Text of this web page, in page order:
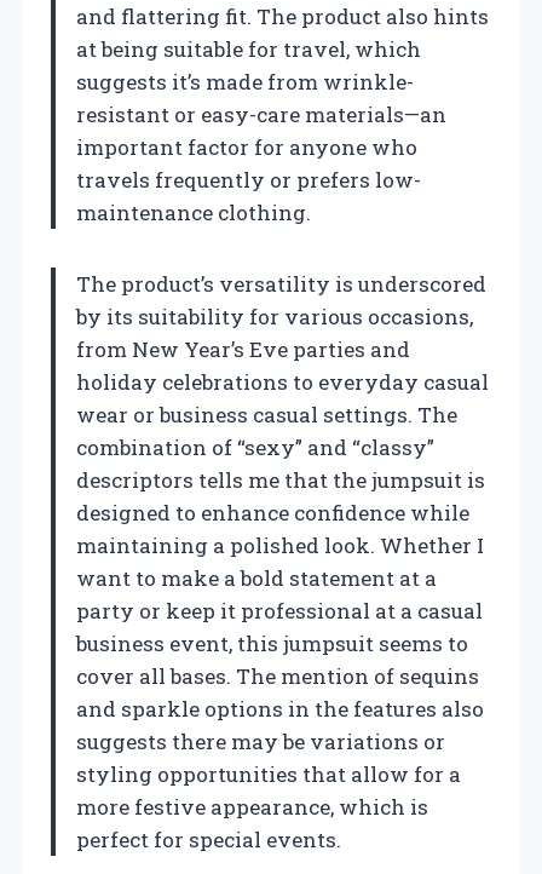
and flattering fit. The product also hints
at being suitable for travel, which
suggests it’s made from wrinkle-
resistant or easy-care materials—an
important factor for anyone who
travels frequently or prefers low-
maintenance clothing.
The product’s versatility is underscored
by its suitability for various occasions,
from New Year’s Eve parties and
holiday celebrations to everyday casual
wear or business casual settings. The
combination of “sexy” and “classy”
descriptors tells me that the jumpsuit is
designed to enhance confidence while
maintaining a polished look. Whether I
want to make a bold statement at a
party or keep it professional at a casual
business event, this jumpsuit seems to
cover all bases. The mention of sequins
and sparkle options in the features also
suggests there may be variations or
styling opportunities that allow for a
more festive appearance, which is
perfect for special events.